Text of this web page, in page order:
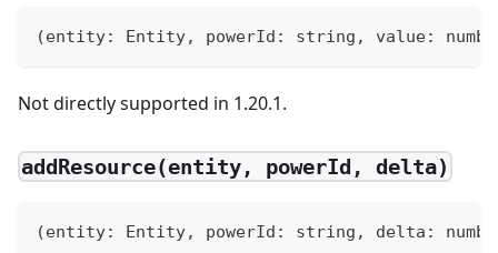
(entity: Entity, powerId : string , value:
Not directly supported in 1.20.1.
addResource(entity, powerId, delta)
(entity: Entity, powerId : string , delta :